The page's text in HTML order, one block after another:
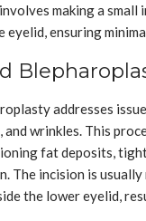
making a small
eyelid, ensuring
addresses
and wrinkles. This
fat deposits,
The incision is
the lower eyelid,